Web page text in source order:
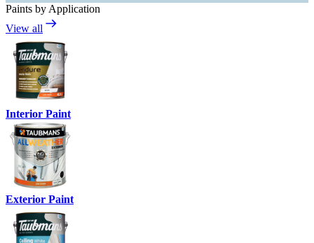
Paints by Application
View all
Interior Paint
Exterior Paint